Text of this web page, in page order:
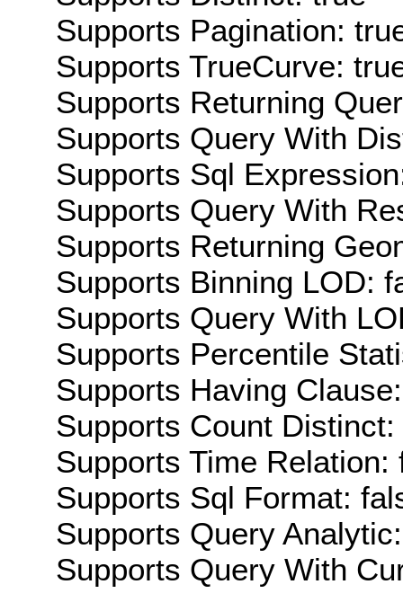
Supports Pagination:
Supports TrueCurve:
Supports Returning
Supports Query With
Supports Sql
Supports Query With
Supports Returning
Supports Binning LOD:
Supports Query With
Supports Percentile
Supports Having
Supports Count Distinct:
Supports Time Relation:
Supports Sql Format:
Supports Query
Supports Query With